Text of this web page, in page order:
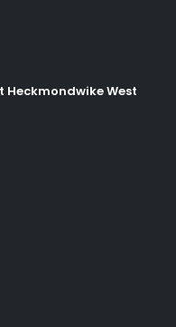
Heckmondwike West